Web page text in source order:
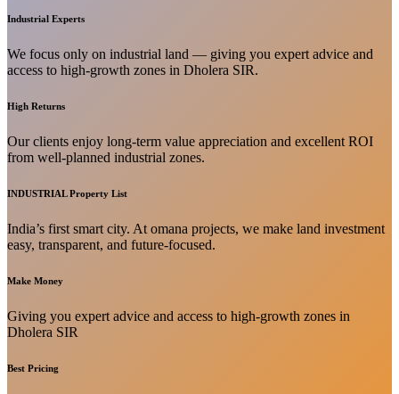
Industrial Experts
We focus only on industrial land — giving you expert advice and
access to high-growth zones in Dholera SIR.
High Returns
Our clients enjoy long-term value appreciation and excellent ROI
from well-planned industrial zones.
INDUSTRIAL Property List
India’s first smart city. At omana projects, we make land investment
easy, transparent, and future-focused.
Make Money
Giving you expert advice and access to high-growth zones in
Dholera SIR
Best Pricing